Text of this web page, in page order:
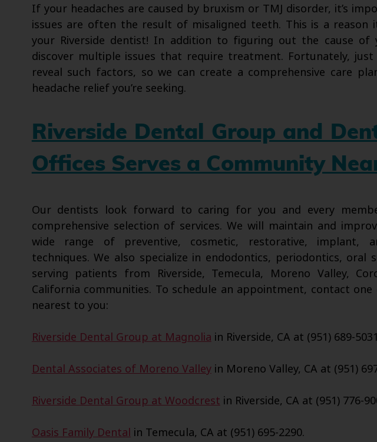
If your headaches are caused by bruxism or TMJ disorder, it’s
issues are often the result of misaligned teeth. This is a reason
your Riverside dentist! In addition to figuring out the cause of
discover multiple issues that require treatment. Fortunately,
reveal such factors, so we can create a comprehensive care
headache relief you’re seeking.
Riverside Dental Group and
Offices Serves a Community
Our dentists look forward to caring for you and every
comprehensive selection of services. We will maintain and
wide range of preventive, cosmetic, restorative, implant,
techniques. We also specialize in endodontics, periodontics, oral
serving patients from Riverside, Temecula, Moreno Valley,
California communities. To schedule an appointment, contact
nearest to you:
Riverside Dental Group at Magnolia in Riverside, CA at (951) 689-
Dental Associates of Moreno Valleyin Moreno Valley, CA at (951)
Riverside Dental Group at Woodcrest in Riverside, CA at (951) 776-
Oasis Family Dental in Temecula, CA at (951) 695-2290.